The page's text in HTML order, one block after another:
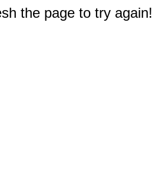
the page to try again!